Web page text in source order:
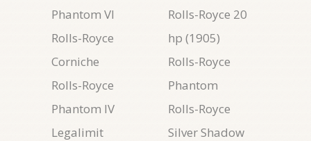
Phantom VI
Rolls-Royce
Corniche
Rolls-Royce
Phantom IV
Legalimit
Rolls-Royce 20
hp (1905)
Rolls-Royce
Phantom
Rolls-Royce
Silver Shadow